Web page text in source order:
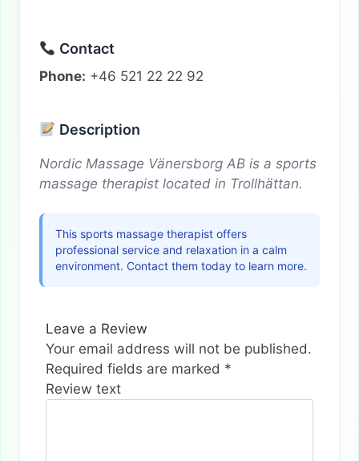
Contact
Phone: +46 521 22 22 92
Description
Nordic Massage Vänersborg AB is a sports
massage therapist located in Trollhättan.
This sports massage therapist offers
professional service and relaxation in a calm
environment. Contact them today to learn more.
Leave a Review
Your email address will not be published.
Required fields are marked *
Review text